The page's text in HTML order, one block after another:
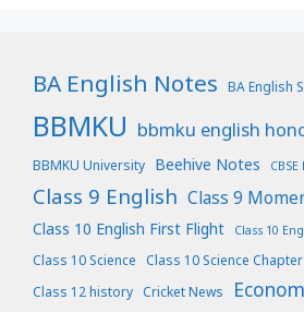
BA English Notes BA English
BBMKU bbmku english
BBMKU University Beehive Notes
Class 9 English Class 9
Class 10 English First Flight Class 10
Class 10 Science Class 10 Science
Class 12 history Cricket News